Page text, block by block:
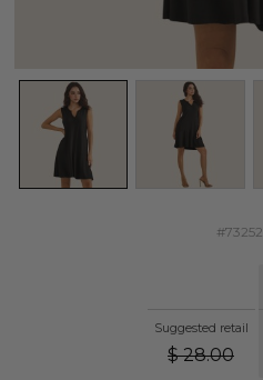
Suggested retail
$ 28.00